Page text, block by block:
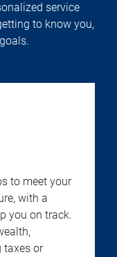
service
to know you,
to meet your
with a
you on track.
taxes or